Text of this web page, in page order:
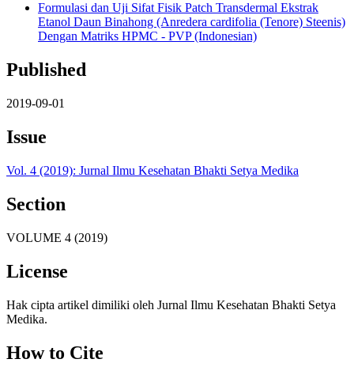
Formulasi dan Uji Sifat Fisik Patch Transdermal Ekstrak
Etanol Daun Binahong (Anredera cardifolia (Tenore) Steenis)
Dengan Matriks HPMC - PVP (Indonesian)
Published
2019-09-01
Issue
Vol. 4 (2019): Jurnal Ilmu Kesehatan Bhakti Setya Medika
Section
VOLUME 4 (2019)
License
Hak cipta artikel dimiliki oleh Jurnal Ilmu Kesehatan Bhakti Setya
Medika.
How to Cite